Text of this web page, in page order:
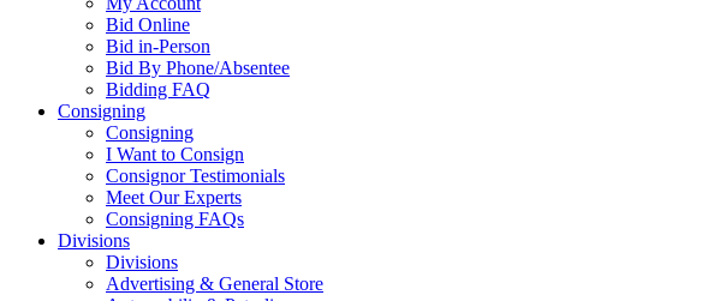
Bid Online
Bid in-Person
Bid By Phone/Absentee
Bidding FAQ
Consigning
Consigning
I Want to Consign
Consignor Testimonials
Meet Our Experts
Consigning FAQs
Divisions
Divisions
Advertising & General Store